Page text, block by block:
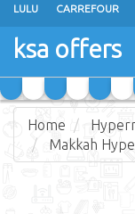
LULU CARREFOUR
OTHAIM MARKETS
GRAND MART SPAR
ksa offers
Home
Makkah